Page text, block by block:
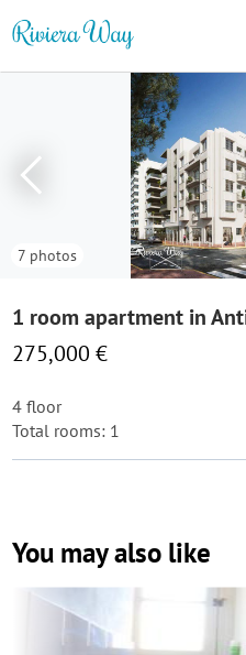
7 photos
1 room apartment in
275,000 €
4 floor
Total rooms: 1
You may also like